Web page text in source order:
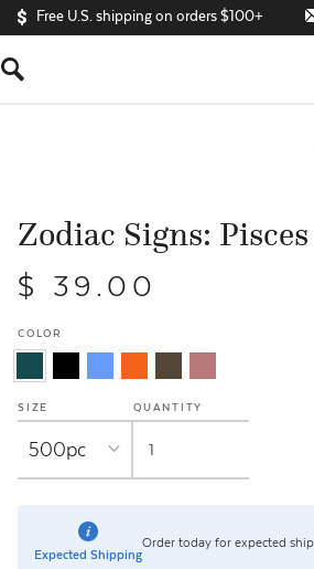
Free U.S. shipping on orders $100+
s
Zodiac Signs: Pisces
$ 39.00
COLOR
SIZE QUANTITY
Expected Shipping
Order today for expected